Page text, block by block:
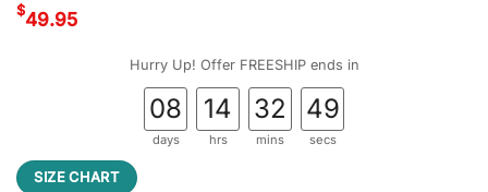
$49.95
Hurry Up! Offer FREESHIP ends in
08
days
14
hrs
32
mins
48
secs
SIZE CHART